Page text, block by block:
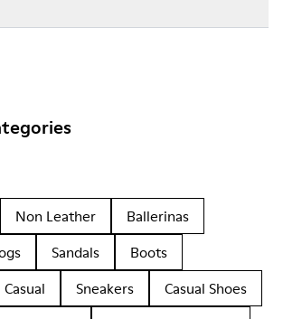
Non Leather
Ballerinas
Sandals
Boots
Casual Sneakers
Casual Shoes